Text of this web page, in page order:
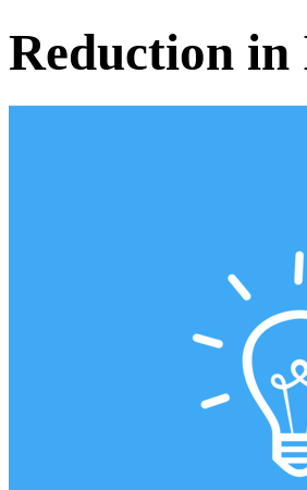
Reduction in